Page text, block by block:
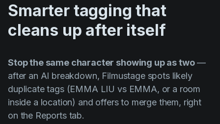
Smarter tagging that
cleans up after itself
Stop the same character showing up as two—
after an AI breakdown, Filmustage spots likely
duplicate tags (EMMA LIU vs EMMA, or a room
inside a location) and offers to merge them, right
on the Reports tab.